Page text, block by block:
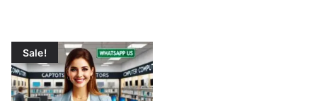
Sale!